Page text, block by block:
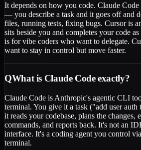
It depends on how you code. Claude Code
— you describe a task and it goes off and
files, running tests, fixing bugs. Cursor is
sits beside you and completes your code
is for vibe coders who want to delegate.
want to stay in control but move faster.
QWhat is Claude Code exactly?
Claude Code is Anthropic's agentic CLI
terminal. You give it a task ("add user
it reads your codebase, plans the changes,
commands, and reports back. It's not an
interface. It's a coding agent you control
terminal.